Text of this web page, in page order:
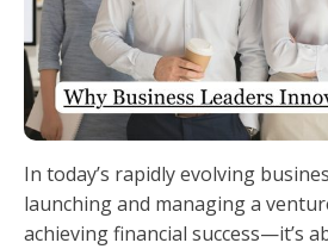
In today’s rapidly evolving
launching and managing a
achieving financial success—it’s